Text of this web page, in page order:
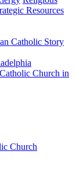
Resources
Catholic Story
Church in
Church